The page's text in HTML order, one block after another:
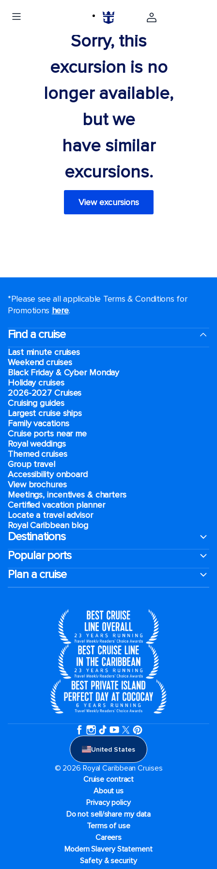
Sorry, this
excursion is no
longer available,
but we
have similar
excursions.
View excursions
*Please see all applicable Terms & Conditions for
Promotions here.
Find a cruise
Last minute cruises
Weekend cruises
Black Friday & Cyber Monday
Holiday cruises
2026-2027 Cruises
Cruising guides
Largest cruise ships
Family vacations
Cruise ports near me
Royal weddings
Themed cruises
Group travel
Accessibility onboard
View brochures
Meetings, incentives & charters​
Certified vacation planner
Locate a travel advisor
Royal Caribbean blog
Destinations
Popular ports
Plan a cruise
United States
© 2026 Royal Caribbean Cruises
Cruise contract
About us
Privacy policy
Do not sell/share my data
Terms of use
Careers
Modern Slavery Statement
Safety & security